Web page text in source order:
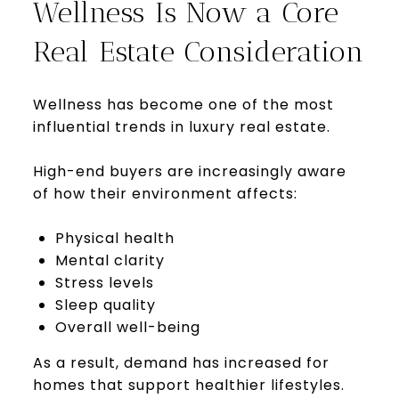
Wellness Is Now a Core
Real Estate Consideration
Wellness has become one of the most
influential trends in luxury real estate.
High-end buyers are increasingly aware
of how their environment affects:
Physical health
Mental clarity
Stress levels
Sleep quality
Overall well-being
As a result, demand has increased for
homes that support healthier lifestyles.